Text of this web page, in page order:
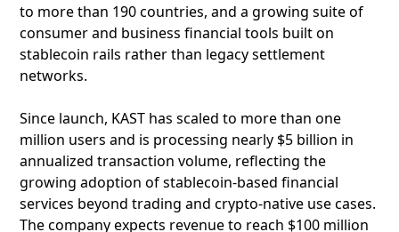
to more than 190 countries, and a growing suite of
consumer and business financial tools built on
stablecoin rails rather than legacy settlement
networks.
Since launch, KAST has scaled to more than one
million users and is processing nearly $5 billion in
annualized transaction volume, reflecting the
growing adoption of stablecoin-based financial
services beyond trading and crypto-native use cases.
The company expects revenue to reach $100 million